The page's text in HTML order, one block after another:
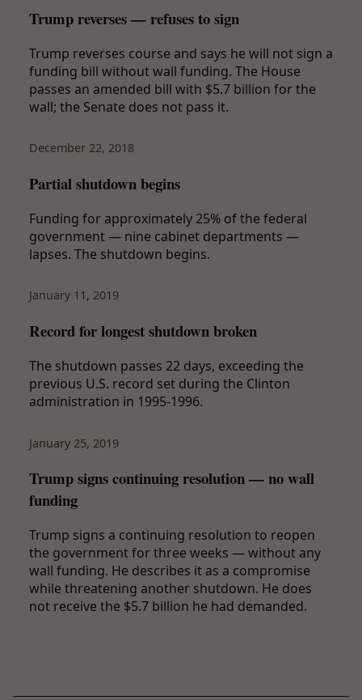
Trump reverses — refuses to sign
Trump reverses course and says he will not sign a
funding bill without wall funding. The House
passes an amended bill with $5.7 billion for the
wall; the Senate does not pass it.
December 22, 2018
Partial shutdown begins
Funding for approximately 25% of the federal
government — nine cabinet departments —
lapses. The shutdown begins.
January 11, 2019
Record for longest shutdown broken
The shutdown passes 22 days, exceeding the
previous U.S. record set during the Clinton
administration in 1995-1996.
January 25, 2019
Trump signs continuing resolution — no wall
funding
Trump signs a continuing resolution to reopen
the government for three weeks — without any
wall funding. He describes it as a compromise
while threatening another shutdown. He does
not receive the $5.7 billion he had demanded.